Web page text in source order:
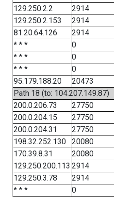
129.250.2.2
2914
129.250.2.153
2914
81.20.64.126
2914
* * *
0
* * *
0
* * *
0
95.179.188.20
20473
Path 18 (to: 104.207.149.87)
200.0.206.73
27750
200.0.204.15
27750
200.0.204.31
27750
198.32.252.130
20080
170.39.8.31
20080
129.250.200.113 2914
129.250.3.78
2914
* * *
0